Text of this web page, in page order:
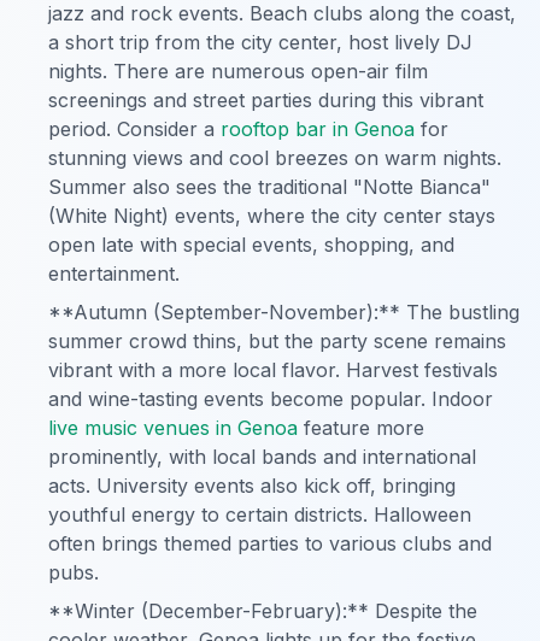
jazz and rock events. Beach clubs along the coast,
a short trip from the city center, host lively DJ
nights. There are numerous open-air film
screenings and street parties during this vibrant
period. Consider a rooftop bar in Genoa for
stunning views and cool breezes on warm nights.
Summer also sees the traditional "Notte Bianca"
(White Night) events, where the city center stays
open late with special events, shopping, and
entertainment.
**Autumn (September-November):** The bustling
summer crowd thins, but the party scene remains
vibrant with a more local flavor. Harvest festivals
and wine-tasting events become popular. Indoor
live music venues in Genoa feature more
prominently, with local bands and international
acts. University events also kick off, bringing
youthful energy to certain districts. Halloween
often brings themed parties to various clubs and
pubs.
**Winter (December-February):** Despite the